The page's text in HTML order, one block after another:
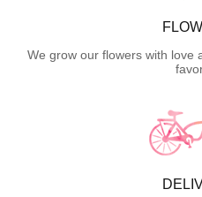
We grow our flowers with love